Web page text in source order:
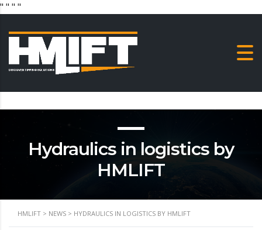
" " " "
Hydraulics in logistics by
HMLIFT
HMLIFT > NEWS > HYDRAULICS IN LOGISTICS BY HMLIFT